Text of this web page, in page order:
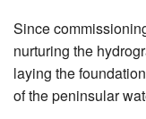
Since
nurturing the
laying the
of the peninsular